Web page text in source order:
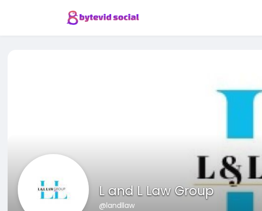
L and L Law Group
@landllaw